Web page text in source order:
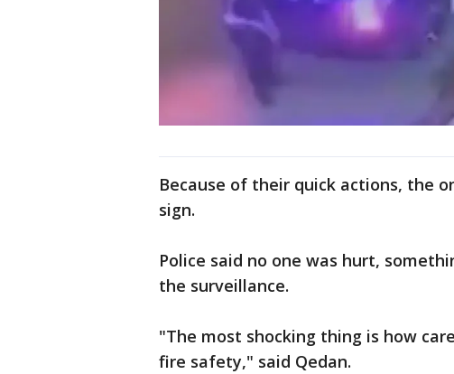
Because of their quick actions, the
sign.
Police said no one was hurt,
the surveillance.
"The most shocking thing is how
fire safety," said Qedan.